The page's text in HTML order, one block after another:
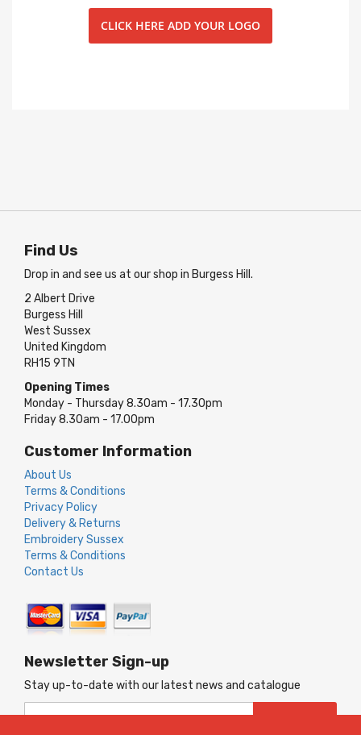
CLICK HERE ADD YOUR LOGO
Find Us
Drop in and see us at our shop in Burgess Hill.
2 Albert Drive
Burgess Hill
West Sussex
United Kingdom
RH15 9TN
Opening Times
Monday - Thursday 8.30am - 17.30pm
Friday 8.30am - 17.00pm
Customer Information
About Us
Terms & Conditions
Privacy Policy
Delivery & Returns
Embroidery Sussex
Terms & Conditions
Contact Us
Newsletter Sign-up
Stay up-to-date with our latest news and catalogue